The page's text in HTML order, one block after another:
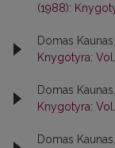
(1988):
Domas Kaunas,
Knygotyra:
Domas Kaunas,
Knygotyra:
Domas Kaunas,